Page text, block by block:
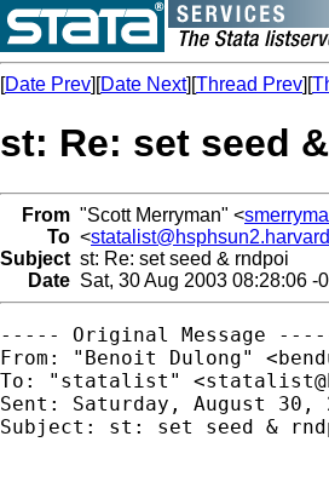
[Date Prev][Date Next][Thread Prev][
st: Re: set seed
From "Scott Merryman" <
To <
Subject st: Re: set seed & rndpoi
Date Sat, 30 Aug 2003 08:28:06 -
----- Original Message
From: "Benoit Dulong" <
To: "statalist" <
Sent: Saturday, August 30,
Subject: st: set seed &